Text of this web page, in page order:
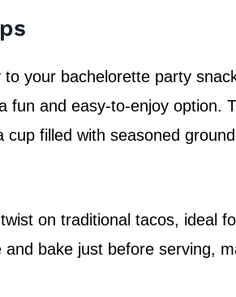
your bachelorette party
fun and easy-to-enjoy option.
cup filled with seasoned
on traditional tacos, ideal
and bake just before serving,